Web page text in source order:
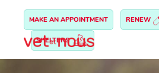
MAKE AN APPOINTMENT RENEW
SHELTERS